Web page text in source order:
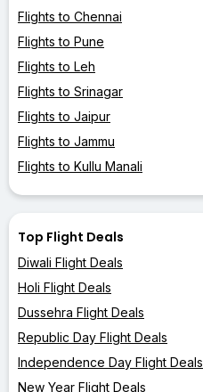
Flights to Chennai
Flights to Pune
Flights to Leh
Flights to Srinagar
Flights to Jaipur
Flights to Jammu
Flights to Kullu Manali
Top Flight Deals
Diwali Flight Deals
Holi Flight Deals
Dussehra Flight Deals
Republic Day Flight Deals
Independence Day Flight Deals
New Year Flight Deals